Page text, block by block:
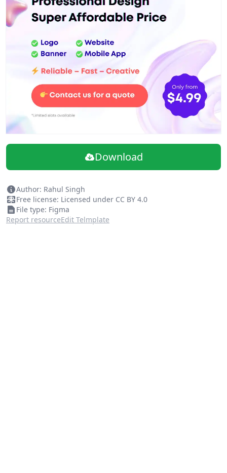
Download
Author: Rahul Singh
Free license: Licensed under CC BY 4.0
File type: Figma
Report resourceEdit Telmplate